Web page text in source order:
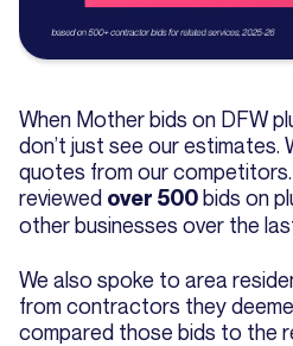
When Mother bids on DFW
don’t just see our estimates.
quotes from our
reviewed over 500bids on
other businesses over the
We also spoke to area
from contractors they
compared those bids to the